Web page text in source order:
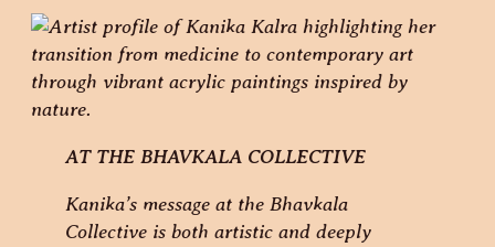
AT THE BHAVKALA COLLECTIVE
Kanika’s message at the Bhavkala
Collective is both artistic and deeply